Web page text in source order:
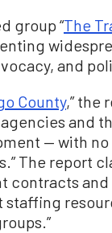
group “The
and
County,” the
and
— with
The report
contracts and